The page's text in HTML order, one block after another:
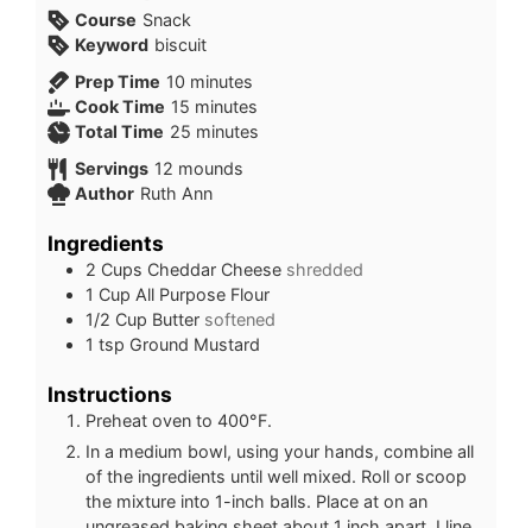
Course Snack
Keyword biscuit
Prep Time 10 minutes
minutes
Cook Time 15 minutes
minutes
Total Time 25 minutes
minutes
Servings 12 mounds
Author Ruth Ann
Ingredients
2 Cups Cheddar Cheese shredded
1 Cup All Purpose Flour
1/2 Cup Butter softened
1 tsp Ground Mustard
Instructions
Preheat oven to 400°F.
In a medium bowl, using your hands, combine all
of the ingredients until well mixed. Roll or scoop
the mixture into 1-inch balls. Place at on an